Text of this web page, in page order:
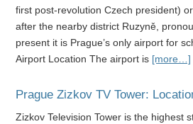
first post-revolution Czech president)
after the nearby district Ruzyně,
present it is Prague’s only airport for
Airport Location The airport is [more…]
Prague Zizkov TV Tower:
Zizkov Television Tower is the highest